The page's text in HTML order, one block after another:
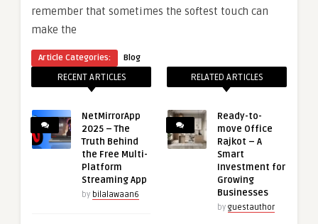
remember that sometimes the softest touch can
make the
Article Categories: Blog
RECENT ARTICLES
NetMirrorApp
2025 – The
Truth Behind
the Free Multi-
Platform
Streaming App
by bilalawaan6
RELATED ARTICLES
Ready-to-
move Office
Rajkot – A
Smart
Investment for
Growing
Businesses
by guestauthor